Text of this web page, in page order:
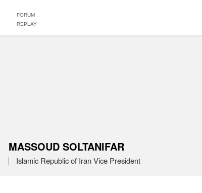
FORUM
REPLAY
MASSOUD SOLTANIFAR
Islamic Republic of Iran Vice President